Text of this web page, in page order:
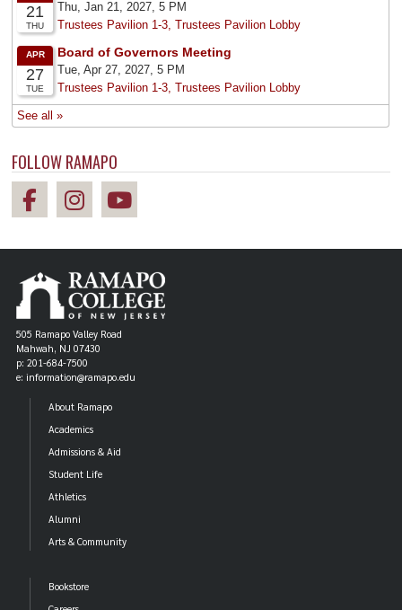
FOLLOW RAMAPO
505 Ramapo Valley Road
Mahwah, NJ 07430
p: 201-684-7500
e: information@ramapo.edu
About Ramapo
Academics
Admissions & Aid
Student Life
Athletics
Alumni
Arts & Community
Bookstore